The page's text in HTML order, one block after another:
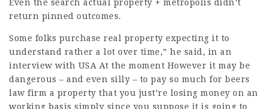
Even the search actual property + metropolis didn’t
return pinned outcomes.
Some folks purchase real property expecting it to
understand rather a lot over time,” he said, in an
interview with USA At the moment However it may be
dangerous – and even silly – to pay so much for beers
law firm a property that you just’re losing money on an
working basis simply since you suppose it is going to